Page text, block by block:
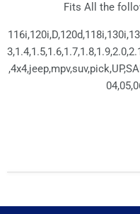
Fits All the